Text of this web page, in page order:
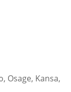
Osage, Kansa,